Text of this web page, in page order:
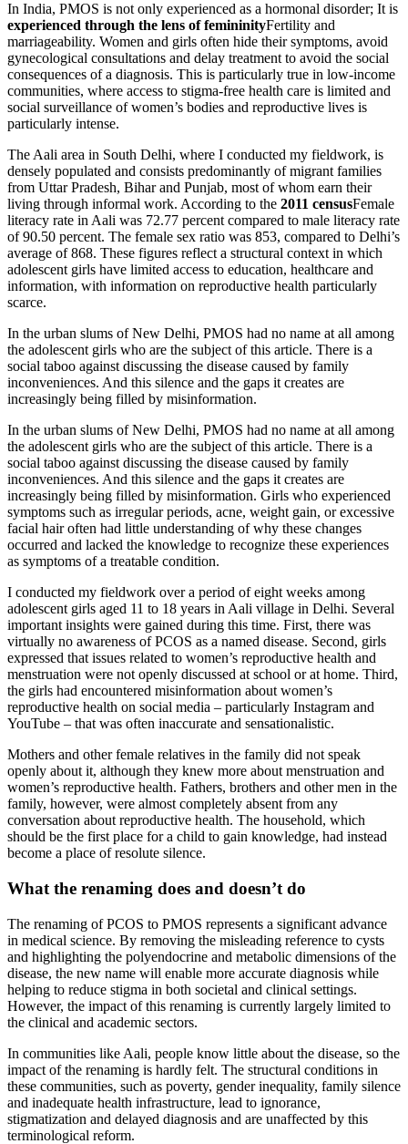
In India, PMOS is not only experienced as a hormonal disorder; It is
experienced through the lens of femininityFertility and
marriageability. Women and girls often hide their symptoms, avoid
gynecological consultations and delay treatment to avoid the social
consequences of a diagnosis. This is particularly true in low-income
communities, where access to stigma-free health care is limited and
social surveillance of women’s bodies and reproductive lives is
particularly intense.
The Aali area in South Delhi, where I conducted my fieldwork, is
densely populated and consists predominantly of migrant families
from Uttar Pradesh, Bihar and Punjab, most of whom earn their
living through informal work. According to the 2011 censusFemale
literacy rate in Aali was 72.77 percent compared to male literacy rate
of 90.50 percent. The female sex ratio was 853, compared to Delhi’s
average of 868. These figures reflect a structural context in which
adolescent girls have limited access to education, healthcare and
information, with information on reproductive health particularly
scarce.
In the urban slums of New Delhi, PMOS had no name at all among
the adolescent girls who are the subject of this article. There is a
social taboo against discussing the disease caused by family
inconveniences. And this silence and the gaps it creates are
increasingly being filled by misinformation.
In the urban slums of New Delhi, PMOS had no name at all among
the adolescent girls who are the subject of this article. There is a
social taboo against discussing the disease caused by family
inconveniences. And this silence and the gaps it creates are
increasingly being filled by misinformation. Girls who experienced
symptoms such as irregular periods, acne, weight gain, or excessive
facial hair often had little understanding of why these changes
occurred and lacked the knowledge to recognize these experiences
as symptoms of a treatable condition.
I conducted my fieldwork over a period of eight weeks among
adolescent girls aged 11 to 18 years in Aali village in Delhi. Several
important insights were gained during this time. First, there was
virtually no awareness of PCOS as a named disease. Second, girls
expressed that issues related to women’s reproductive health and
menstruation were not openly discussed at school or at home. Third,
the girls had encountered misinformation about women’s
reproductive health on social media – particularly Instagram and
YouTube – that was often inaccurate and sensationalistic.
Mothers and other female relatives in the family did not speak
openly about it, although they knew more about menstruation and
women’s reproductive health. Fathers, brothers and other men in the
family, however, were almost completely absent from any
conversation about reproductive health. The household, which
should be the first place for a child to gain knowledge, had instead
become a place of resolute silence.
What the renaming does and doesn’t do
The renaming of PCOS to PMOS represents a significant advance
in medical science. By removing the misleading reference to cysts
and highlighting the polyendocrine and metabolic dimensions of the
disease, the new name will enable more accurate diagnosis while
helping to reduce stigma in both societal and clinical settings.
However, the impact of this renaming is currently largely limited to
the clinical and academic sectors.
In communities like Aali, people know little about the disease, so the
impact of the renaming is hardly felt. The structural conditions in
these communities, such as poverty, gender inequality, family silence
and inadequate health infrastructure, lead to ignorance,
stigmatization and delayed diagnosis and are unaffected by this
terminological reform.